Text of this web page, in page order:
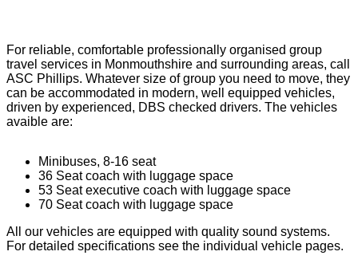
For reliable, comfortable professionally organised group
travel services in Monmouthshire and surrounding areas, call
ASC Phillips. Whatever size of group you need to move, they
can be accommodated in modern, well equipped vehicles,
driven by experienced, DBS checked drivers. The vehicles
avaible are:
Minibuses, 8-16 seat
36 Seat coach with luggage space
53 Seat executive coach with luggage space
70 Seat coach with luggage space
All our vehicles are equipped with quality sound systems.
For detailed specifications see the individual vehicle pages.